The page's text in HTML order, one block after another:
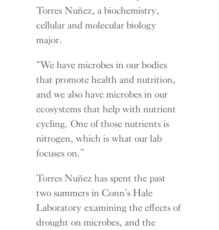
Torres Nuñez, a biochemistry,
cellular and molecular biology
major.
“We have microbes in our bodies
that promote health and nutrition,
and we also have microbes in our
ecosystems that help with nutrient
cycling. One of those nutrients is
nitrogen, which is what our lab
focuses on.”
Torres Nuñez has spent the past
two summers in Conn’s Hale
Laboratory examining the effects of
drought on microbes, and the